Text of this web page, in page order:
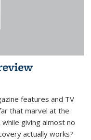
features and TV
that marvel at the
giving almost no
actually works?